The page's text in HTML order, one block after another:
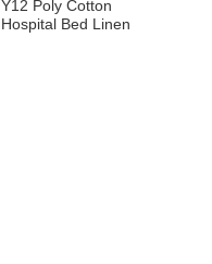
Y12 Poly Cotton
Hospital Bed Linen